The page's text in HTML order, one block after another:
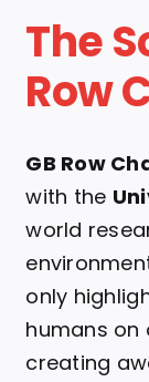
The
Row
GB Row
with the
world
only
humans on
creating